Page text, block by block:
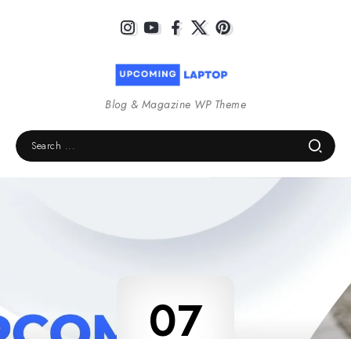
Blog & Magazine WP Theme
07